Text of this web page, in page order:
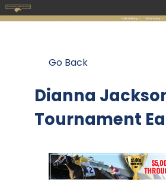
Go Back
Dianna
Tournament